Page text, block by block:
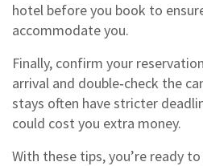
hotel before you book to
accommodate you.
Finally, confirm your
arrival and double‑check the
stays often have stricter
could cost you extra money.
With these tips, you’re ready